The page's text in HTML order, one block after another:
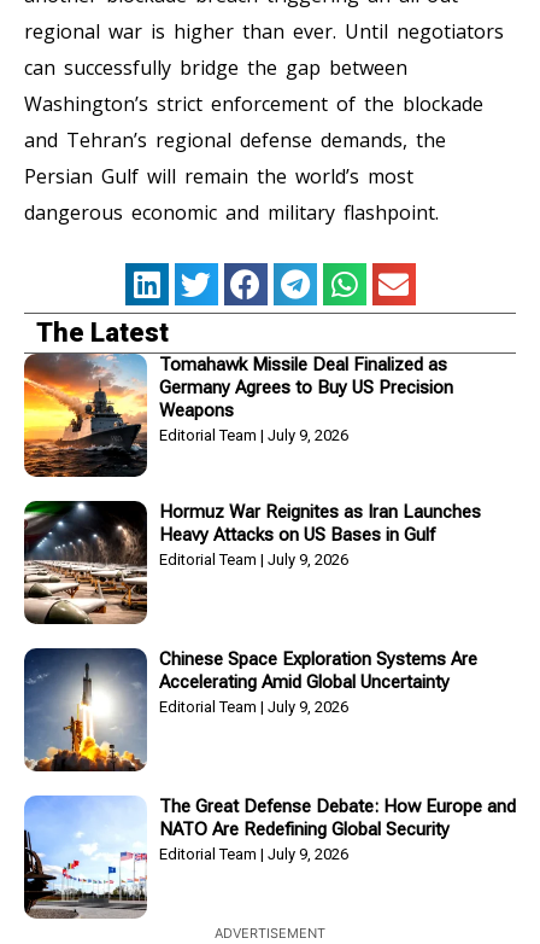
regional war is higher than ever. Until negotiators
can successfully bridge the gap between
Washington’s strict enforcement of the blockade
and Tehran’s regional defense demands, the
Persian Gulf will remain the world’s most
dangerous economic and military flashpoint.
The Latest
Tomahawk Missile Deal Finalized as
Germany Agrees to Buy US Precision
Weapons
Editorial Team July 9, 2026
Hormuz War Reignites as Iran Launches
Heavy Attacks on US Bases in Gulf
Editorial Team July 9, 2026
Chinese Space Exploration Systems Are
Accelerating Amid Global Uncertainty
Editorial Team July 9, 2026
The Great Defense Debate: How Europe and
NATO Are Redefining Global Security
Editorial Team July 9, 2026
ADVERTISEMENT